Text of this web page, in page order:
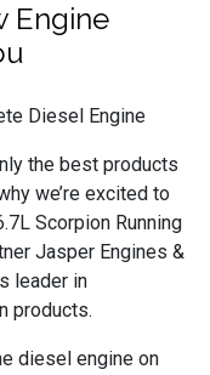
Engine
the best products
we’re excited to
Scorpion Running
Jasper Engines &
leader in
products.
diesel engine on